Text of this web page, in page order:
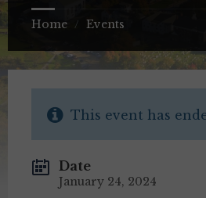
Home / Events
This event has
Date
January 24, 2024